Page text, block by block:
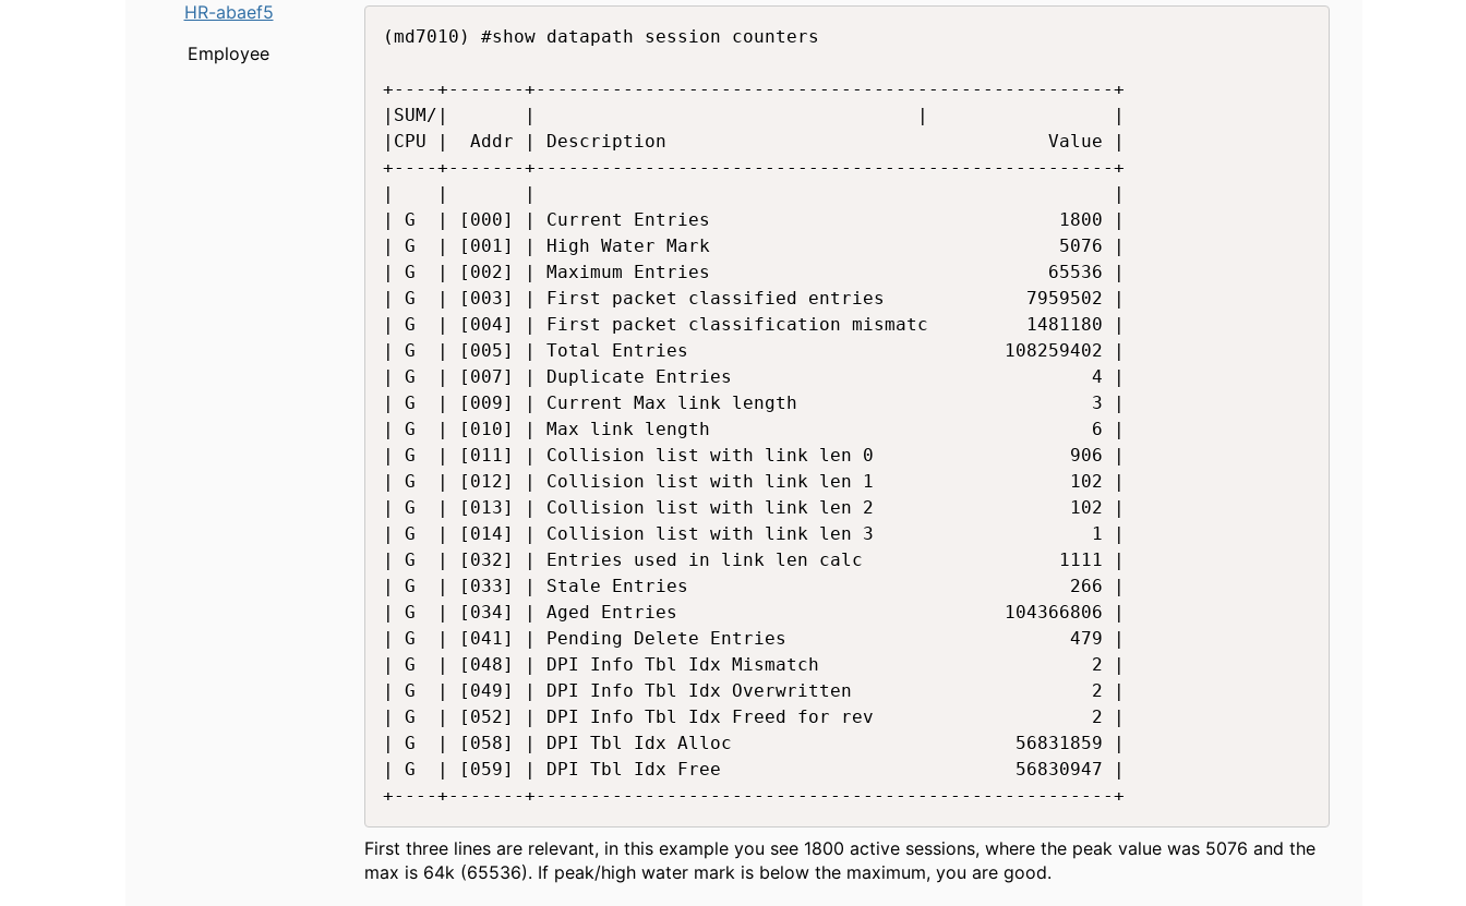
HR-abaef5
Employee
(md7010) #show datapath session counters
+----+-------+-----------------------------------------------------+
|SUM/|       |                                   |                 |
|CPU |  Addr | Description                                   Value |
+----+-------+-----------------------------------------------------+
|    |       |                                                     |
| G  | [000] | Current Entries                                1800 |
| G  | [001] | High Water Mark                                5076 |
| G  | [002] | Maximum Entries                               65536 |
| G  | [003] | First packet classified entries             7959502 |
| G  | [004] | First packet classification mismatc         1481180 |
| G  | [005] | Total Entries                             108259402 |
| G  | [007] | Duplicate Entries                                 4 |
| G  | [009] | Current Max link length                           3 |
| G  | [010] | Max link length                                   6 |
| G  | [011] | Collision list with link len 0                  906 |
| G  | [012] | Collision list with link len 1                  102 |
| G  | [013] | Collision list with link len 2                  102 |
| G  | [014] | Collision list with link len 3                    1 |
| G  | [032] | Entries used in link len calc                  1111 |
| G  | [033] | Stale Entries                                   266 |
| G  | [034] | Aged Entries                              104366806 |
| G  | [041] | Pending Delete Entries                          479 |
| G  | [048] | DPI Info Tbl Idx Mismatch                         2 |
| G  | [049] | DPI Info Tbl Idx Overwritten                      2 |
| G  | [052] | DPI Info Tbl Idx Freed for rev                    2 |
| G  | [058] | DPI Tbl Idx Alloc                          56831859 |
| G  | [059] | DPI Tbl Idx Free                           56830947 |
+----+-------+-----------------------------------------------------+​
First three lines are relevant, in this example you see 1800 active sessions, where the peak value was 5076 and the
max is 64k (65536). If peak/high water mark is below the maximum, you are good.